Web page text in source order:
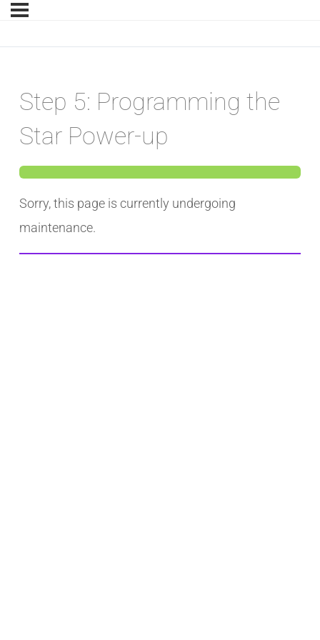
Step 5: Programming the
Star Power-up
Sorry, this page is currently undergoing
maintenance.